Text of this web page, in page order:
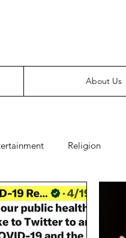
About Us
Religion